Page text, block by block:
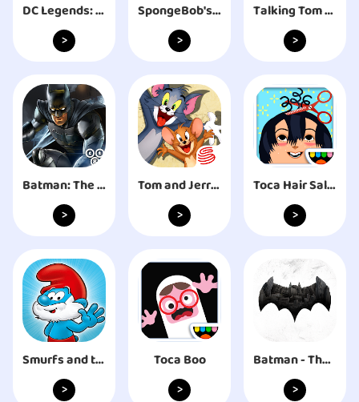
DC Legends: Fight Super Heroes
>
SpongeBob's Game Frenzy
>
Talking Tom Cat 2
>
Batman: The Enemy Within
>
Tom and Jerry: Chase
>
Toca Hair Salon 2
>
Smurfs and the Magical Meadow
>
Toca Boo
>
Batman - The Telltale Series
>